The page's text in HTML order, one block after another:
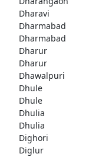
Dharavi
Dharmabad
Dharmabad
Dharur
Dharur
Dhawalpuri
Dhule
Dhule
Dhulia
Dhulia
Dighori
Diglur